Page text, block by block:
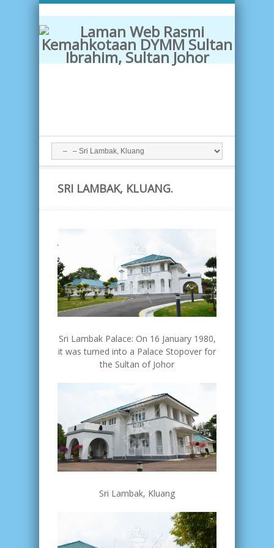
SRI LAMBAK, KLUANG.
Sri Lambak Palace: On 16 January 1980,
it was turned into a Palace Stopover for
the Sultan of Johor
Sri Lambak, Kluang